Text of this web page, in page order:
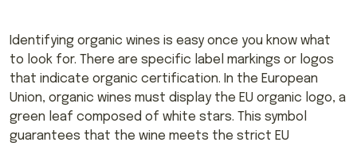
Identifying organic wines is easy once you know what
to look for. There are specific label markings or logos
that indicate organic certification. In the European
Union, organic wines must display the EU organic logo, a
green leaf composed of white stars. This symbol
guarantees that the wine meets the strict EU